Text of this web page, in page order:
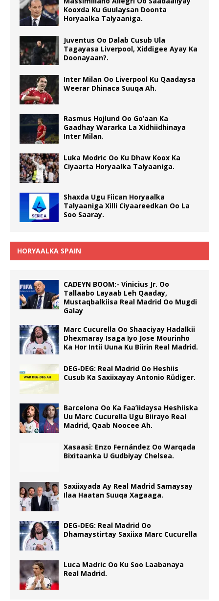
Kooxda Ku Guulaysan Doonta
Horyaalka Talyaaniga.
Juventus Oo Dalab Cusub Ula
Tagayasa Liverpool, Xiddigee Ayay Ka
Doonayaan?.
Inter Milan Oo Liverpool Ku Qaadaysa
Weerar Dhinaca Suuqa Ah.
Rasmus Hojlund Oo Go’aan Ka
Gaadhay Wararka La Xidhiidhinaya
Inter Milan.
Luka Modric Oo Ku Dhaw Koox Ka
Ciyaarta Horyaalka Talyaaniga.
Shaxda Ugu Fiican Horyaalka
Talyaaniga Xilli Ciyaareedkan Oo La
Soo Saaray.
HORYAALKA SPAIN
CADEYN BOOM:- Vinicius Jr. Oo
Tallaabo Layaab Leh Qaaday,
Mustaqbalkiisa Real Madrid Oo Mugdi
Galay
Marc Cucurella Oo Shaaciyay Hadalkii
Dhexmaray Isaga Iyo Jose Mourinho
Ka Hor Intii Uuna Ku Biirin Real Madrid.
DEG-DEG: Real Madrid Oo Heshiis
Cusub Ka Saxiixayay Antonio Rüdiger.
Barcelona Oo Ka Faa’iidaysa Heshiiska
Uu Marc Cucurella Ugu Biirayo Real
Madrid, Qaab Noocee Ah.
Xasaasi: Enzo Fernández Oo Warqada
Bixitaanka U Gudbiyay Chelsea.
Saxiixyada Ay Real Madrid Samaysay
Ilaa Haatan Suuqa Xagaaga.
DEG-DEG: Real Madrid Oo
Dhamaystirtay Saxiixa Marc Cucurella
Luca Madric Oo Ku Soo Laabanaya
Real Madrid.